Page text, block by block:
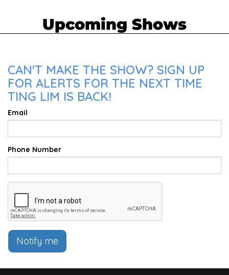
Upcoming Shows
CAN'T MAKE THE SHOW? SIGN UP
FOR ALERTS FOR THE NEXT TIME
TING LIM IS BACK!
Email
Phone Number
Notify me